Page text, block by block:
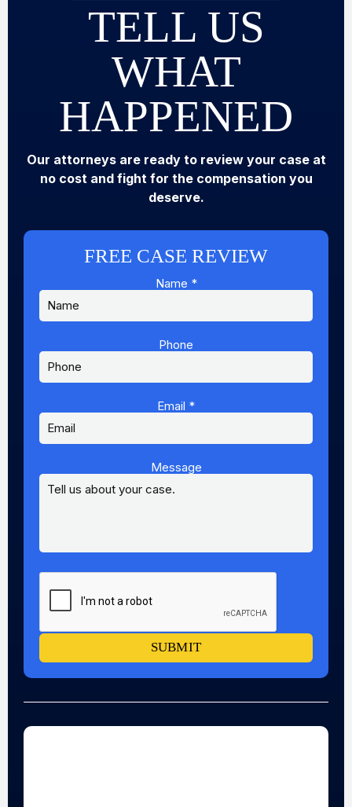
TELL US
WHAT
HAPPENED
Our attorneys are ready to review your case at
no cost and fight for the compensation you
deserve.
FREE CASE REVIEW
Name *
Phone
Email *
Message
Message
SUBMIT